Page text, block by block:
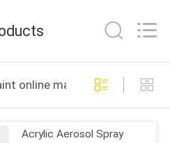
online manufacture
Acrylic Aerosol Spray